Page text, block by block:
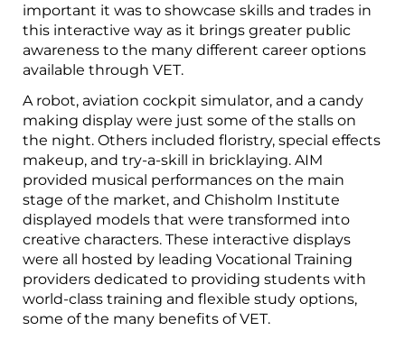
important it was to showcase skills and trades in
this interactive way as it brings greater public
awareness to the many different career options
available through VET.
A robot, aviation cockpit simulator, and a candy
making display were just some of the stalls on
the night. Others included floristry, special effects
makeup, and try-a-skill in bricklaying. AIM
provided musical performances on the main
stage of the market, and Chisholm Institute
displayed models that were transformed into
creative characters. These interactive displays
were all hosted by leading Vocational Training
providers dedicated to providing students with
world-class training and flexible study options,
some of the many benefits of VET.